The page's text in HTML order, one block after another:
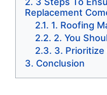
Replacement
1. Roofing
2. You
3. Prioritize
Conclusion